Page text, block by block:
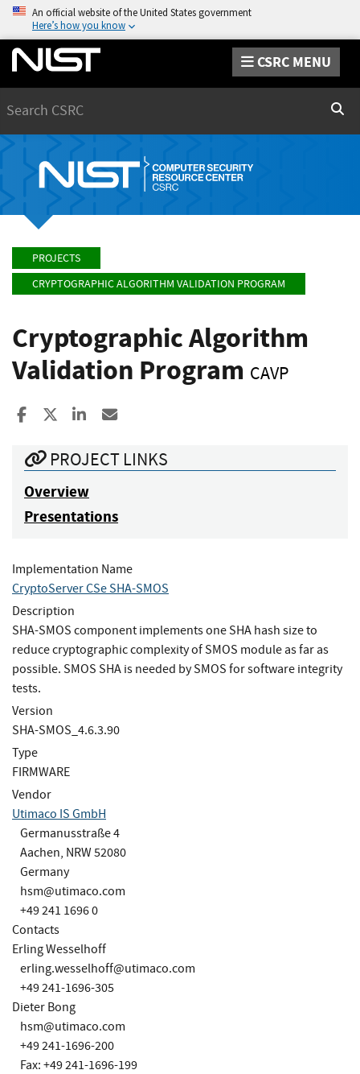
An official website of the United States government
Here’s how you know
CSRC MENU
PROJECTS
CRYPTOGRAPHIC ALGORITHM VALIDATION PROGRAM
Cryptographic Algorithm
Validation Program CAVP
Share to Facebook
Share to XShare to LinkedIn
PROJECT LINKS
Overview
Presentations
Implementation Name
CryptoServer CSe SHA-SMOS
Description
SHA-SMOS component implements one SHA hash size to
reduce cryptographic complexity of SMOS module as far as
possible. SMOS SHA is needed by SMOS for software integrity
tests.
Version
SHA-SMOS_4.6.3.90
Type
FIRMWARE
Vendor
Utimaco IS GmbH
Germanusstraße 4
Aachen, NRW 52080
Germany
hsm@utimaco.com
+49 241 1696 0
Contacts
Erling Wesselhoff
erling.wesselhoff@utimaco.com
+49 241-1696-305
Dieter Bong
hsm@utimaco.com
+49 241-1696-200
Fax: +49 241-1696-199